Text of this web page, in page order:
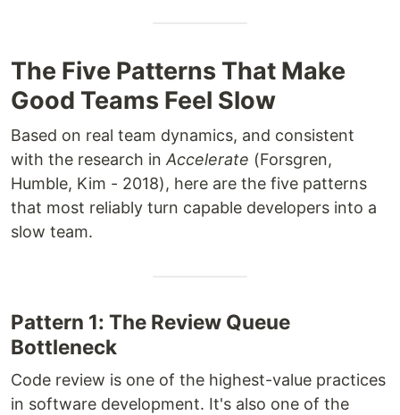
The Five Patterns That Make
Good Teams Feel Slow
Based on real team dynamics, and consistent
with the research in Accelerate (Forsgren,
Humble, Kim - 2018), here are the five patterns
that most reliably turn capable developers into a
slow team.
Pattern 1: The Review Queue
Bottleneck
Code review is one of the highest-value practices
in software development. It's also one of the